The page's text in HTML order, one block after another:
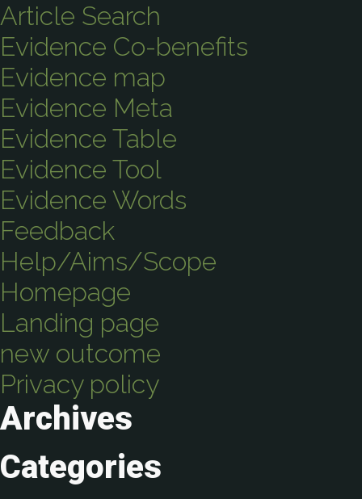
Article Search
Evidence Co-benefits
Evidence map
Evidence Meta
Evidence Table
Evidence Tool
Evidence Words
Feedback
Help/Aims/Scope
Homepage
Landing page
new outcome
Privacy policy
Archives
Categories